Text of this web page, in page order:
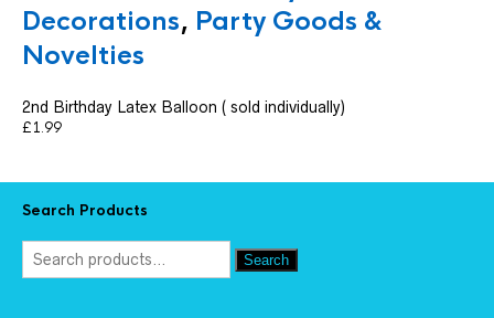
Decorations, Party Goods &
Novelties
2nd Birthday Latex Balloon ( sold individually)
£1.99
Search Products
Search